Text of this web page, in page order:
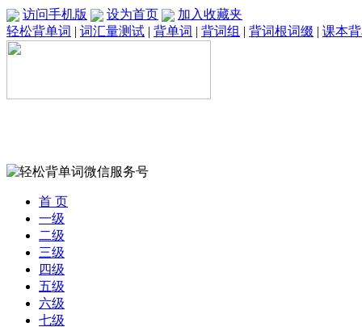
访问手机版 设为首页
加入收藏夹
轻松背单词 | 词汇量测试 | 背单词 | 背词组 | 背词根词缀 | 课本
首 页
一级
二级
三级
四级
五级
六级
七级